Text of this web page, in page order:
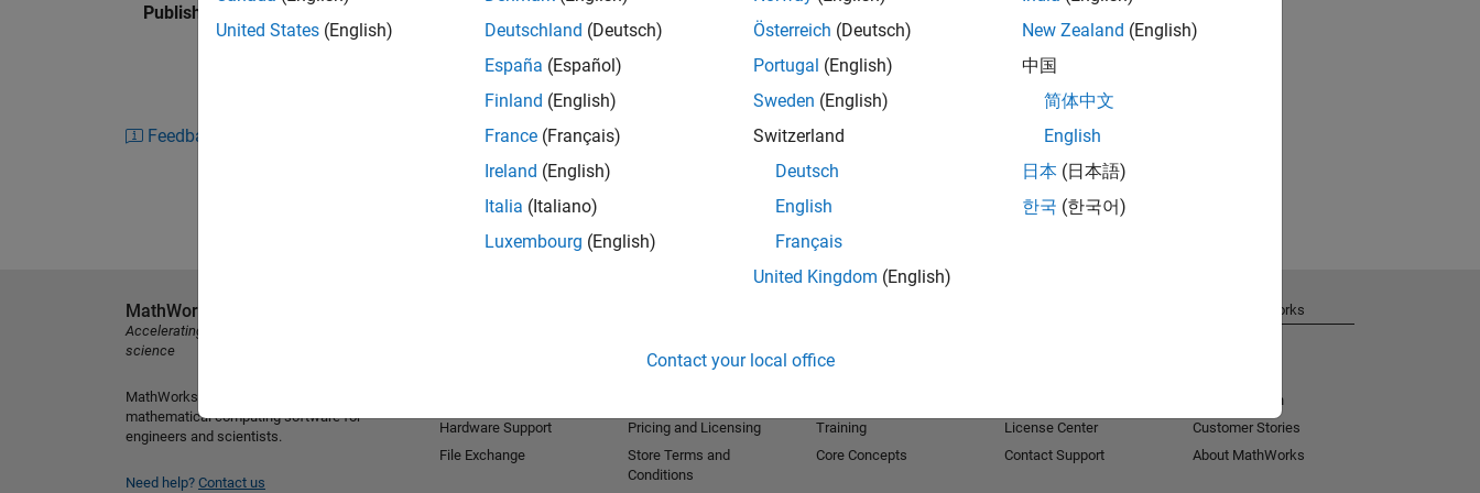
Published: 3 Jan 2012
Feedback
United States (English)
Deutschland (Deutsch)
España (Español)
Finland (English)
France (Français)
Ireland (English)
Italia (Italiano)
Luxembourg (English)
Österreich (Deutsch)
Portugal (English)
Sweden (English)
Switzerland
Deutsch
English
Français
United Kingdom (English)
New Zealand (English)
中国
简体中文
English
日本 (日本語)
한국 (한국어)
Contact your local office
MathWorks
Accelerating the pace of engineering and
science
MathWorks is the leading developer of
mathematical computing software for
engineers and scientists.
Need help? Contact us
Hardware Support
File Exchange
Trial Software
Pricing and Licensing
Store Terms and
Conditions
Training
Core Concepts
License Center
Contact Support
About MathWorks
Social Mission
Customer Stories
About MathWorks